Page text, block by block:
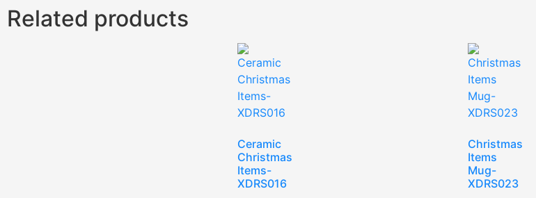
Related products
Ceramic
Christmas
Items-
XDRS016
Christmas
Items
Mug-
XDRS023